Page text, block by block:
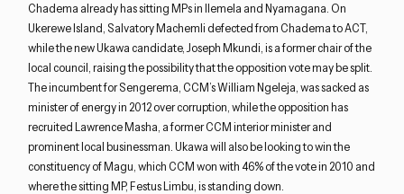
Chadema already has sitting MPs in Ilemela and Nyamagana. On
Ukerewe Island, Salvatory Machemli defected from Chadema to ACT,
while the new Ukawa candidate, Joseph Mkundi, is a former chair of the
local council, raising the possibility that the opposition vote may be split.
The incumbent for Sengerema, CCM’s William Ngeleja, was sacked as
minister of energy in 2012 over corruption, while the opposition has
recruited Lawrence Masha, a former CCM interior minister and
prominent local businessman. Ukawa will also be looking to win the
constituency of Magu, which CCM won with 46% of the vote in 2010 and
where the sitting MP, Festus Limbu, is standing down.